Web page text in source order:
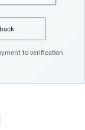
to verification